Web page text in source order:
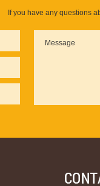
If you have any questions